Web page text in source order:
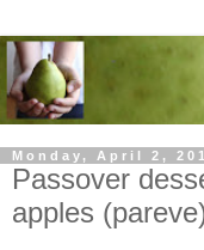
Monday, April 2,
Passover
apples